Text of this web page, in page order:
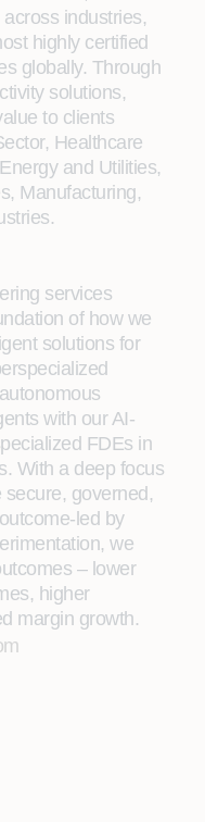
industries,
highly certified
globally. Through
solutions,
to clients
Healthcare
and Utilities,
Manufacturing,
services
of how we
solutions for
with our AI-
FDEs in
With a deep focus
governed,
led by
we
– lower
higher
margin growth.